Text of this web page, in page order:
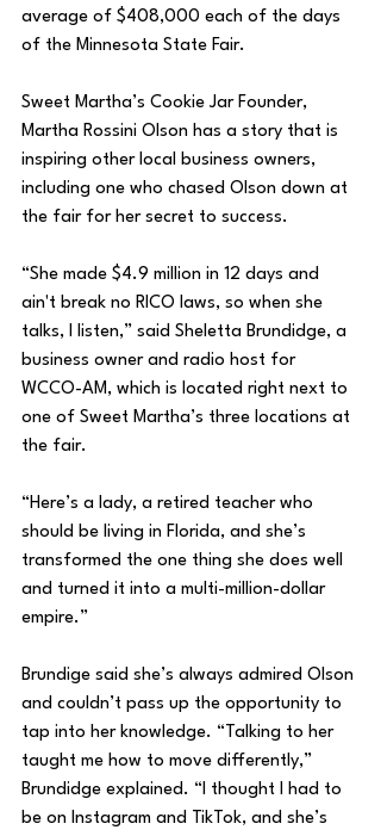
average of $408,000 each of the days
of the Minnesota State Fair.
Sweet Martha’s Cookie Jar Founder,
Martha Rossini Olson has a story that is
inspiring other local business owners,
including one who chased Olson down at
the fair for her secret to success.
“She made $4.9 million in 12 days and
ain't break no RICO laws, so when she
talks, I listen,” said Sheletta Brundidge, a
business owner and radio host for
WCCO-AM, which is located right next to
one of Sweet Martha’s three locations at
the fair.
“Here’s a lady, a retired teacher who
should be living in Florida, and she’s
transformed the one thing she does well
and turned it into a multi-million-dollar
empire.”
Brundige said she’s always admired Olson
and couldn’t pass up the opportunity to
tap into her knowledge. “Talking to her
taught me how to move differently,”
Brundidge explained. “I thought I had to
be on Instagram and TikTok, and she’s